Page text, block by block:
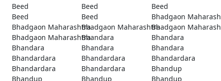
Beed
Beed
Beed
Beed
Beed
Bhadgaon
Bhadgaon MaharashtraBhadgaon MaharashtraBhadgaon
Bhadgaon MaharashtraBhandara
Bhandara
Bhandara
Bhandara
Bhandara
Bhandardara
Bhandardara
Bhandardara
Bhandardara
Bhandardara
Bhandup
Bhandup
Bhandup
Bhandup